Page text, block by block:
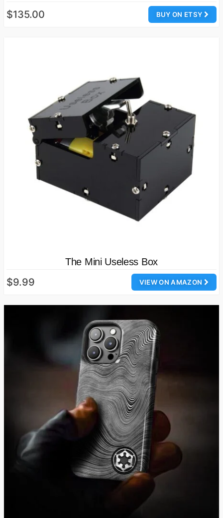
BUY ON ETSY
$135.00
The Mini Useless Box
VIEW ON AMAZON
$9.99